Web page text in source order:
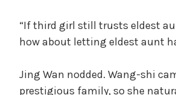
e
o
“If third girl still trusts eldest
how about letting eldest aunt
Jing Wan nodded. Wang-shi
prestigious family, so she